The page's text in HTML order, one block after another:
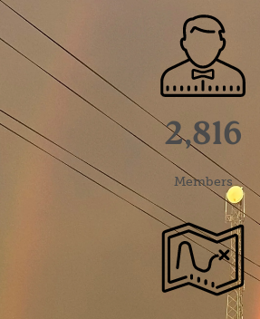
Image
2,816
Members
Image